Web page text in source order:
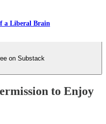
a Liberal Brain
on Substack
to Enjoy